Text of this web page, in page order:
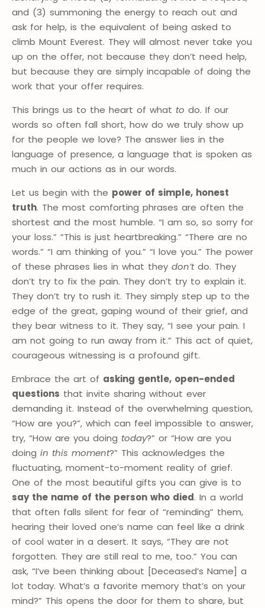
and (3) summoning the energy to reach out and
ask for help, is the equivalent of being asked to
climb Mount Everest. They will almost never take you
up on the offer, not because they don’t need help,
but because they are simply incapable of doing the
work that your offer requires.
This brings us to the heart of what to do. If our
words so often fall short, how do we truly show up
for the people we love? The answer lies in the
language of presence, a language that is spoken as
much in our actions as in our words.
Let us begin with the power of simple, honest
truth. The most comforting phrases are often the
shortest and the most humble. “I am so, so sorry for
your loss.” “This is just heartbreaking.” “There are no
words.” “I am thinking of you.” “I love you.” The power
of these phrases lies in what they don’tdo. They
don’t try to fix the pain. They don’t try to explain it.
They don’t try to rush it. They simply step up to the
edge of the great, gaping wound of their grief, and
they bear witness to it. They say, “I see your pain. I
am not going to run away from it.” This act of quiet,
courageous witnessing is a profound gift.
Embrace the art of asking gentle, open-ended
questions that invite sharing without ever
demanding it. Instead of the overwhelming question,
“How are you?”, which can feel impossible to answer,
try, “How are you doing today?” or “How are you
doing in this moment?” This acknowledges the
fluctuating, moment-to-moment reality of grief.
One of the most beautiful gifts you can give is to
say the name of the person who died. In a world
that often falls silent for fear of “reminding” them,
hearing their loved one’s name can feel like a drink
of cool water in a desert. It says, “They are not
forgotten. They are still real to me, too.” You can
ask, “I’ve been thinking about [Deceased’s Name] a
lot today. What’s a favorite memory that’s on your
mind?” This opens the door for them to share, but